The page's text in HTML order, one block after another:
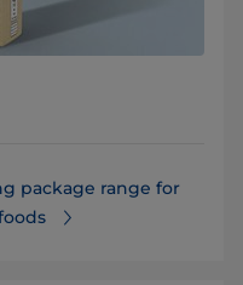
package range for